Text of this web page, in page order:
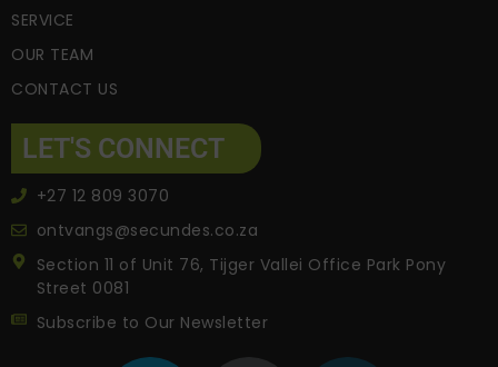
SERVICE
OUR TEAM
CONTACT US
LET'S CONNECT
+27 12 809 3070
ontvangs@secundes.co.za
Section 11 of Unit 76, Tijger Vallei Office Park Pony
Street 0081
Subscribe to Our Newsletter